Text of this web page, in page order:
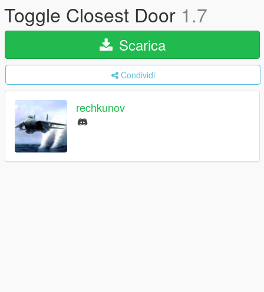
Toggle Closest Door 1.7
Scarica
Condividi
rechkunov